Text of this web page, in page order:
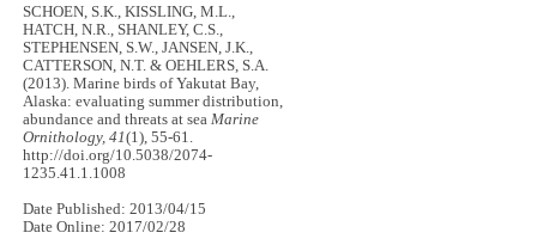
SCHOEN, S.K., KISSLING, M.L.,
HATCH, N.R., SHANLEY, C.S.,
STEPHENSEN, S.W., JANSEN, J.K.,
CATTERSON, N.T. & OEHLERS, S.A.
(2013). Marine birds of Yakutat Bay,
Alaska: evaluating summer distribution,
abundance and threats at seaMarine
Ornithology, 41(1), 55-61.
http://doi.org/10.5038/2074-
1235.41.1.1008
Date Published: 2013/04/15
Date Online: 2017/02/28